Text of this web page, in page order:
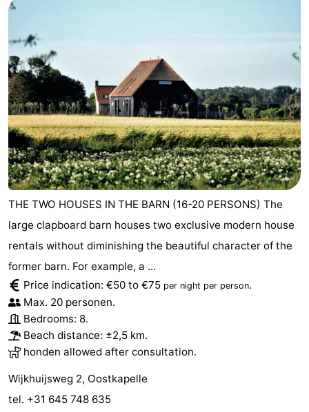
Bos
en
Duin
-
De
Grote
Geere
-
De
Zandput
-
Dennenbos
-
Fort
den
Haak
-
In
De
Bongerd
-
Westhove
Hotels
Lastminutes
Beach
See
&
do
-
Museums
THE TWO HOUSES IN THE BARN (16-20 PERSONS) The
large clapboard barn houses two exclusive modern house
rentals without diminishing the beautiful character of the
former barn. For example, a ...
Price indication: €50 to €75 per night per person.
Max. 20 personen.
Bedrooms: 8.
Beach distance: ±2,5 km.
honden allowed after consultation.
Wijkhuijsweg 2, Oostkapelle
tel. +31 645 748 635